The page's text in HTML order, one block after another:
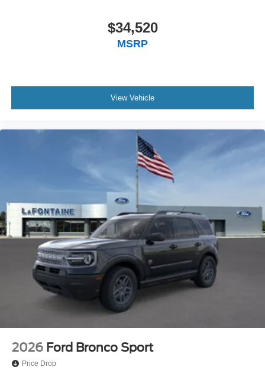
$34,520
MSRP
View Vehicle
2026 Ford Bronco Sport
Price Drop